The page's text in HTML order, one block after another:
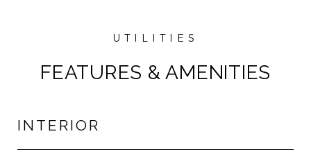
FEATURES & AMENITIES
INTERIOR